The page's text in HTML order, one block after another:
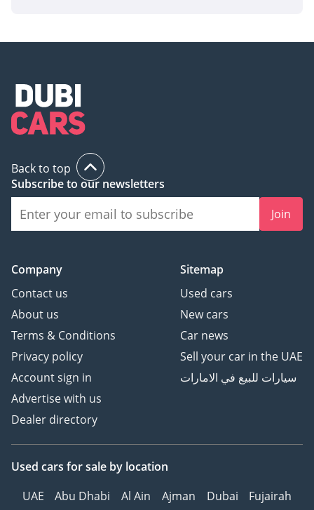
Back to top
Subscribe to our newsletters
Join
Company
Contact us
About us
Terms & Conditions
Privacy policy
Account sign in
Advertise with us
Dealer directory
Sitemap
Used cars
New cars
Car news
Sell your car in the UAE
سيارات للبيع في الامارات
Used cars for sale by location
UAE
Abu Dhabi Al Ain Ajman Dubai
Fujairah